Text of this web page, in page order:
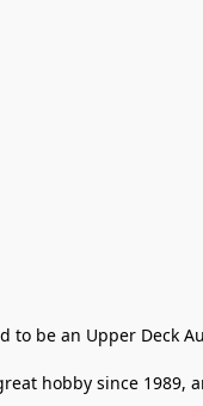
to be an Upper Deck
hobby since